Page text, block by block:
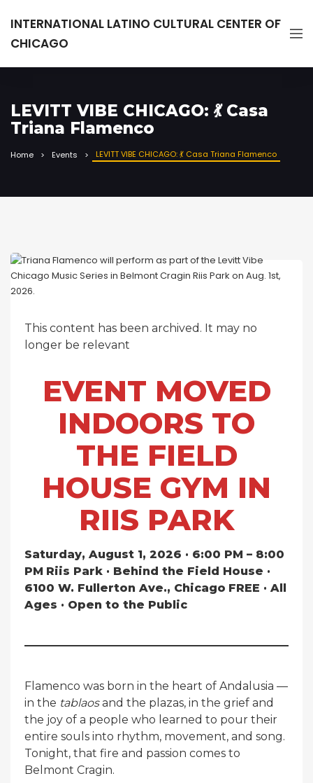
INTERNATIONAL LATINO CULTURAL CENTER OF
CHICAGO
LEVITT VIBE CHICAGO: 💃 Casa
Triana Flamenco
Home Events LEVITT VIBE CHICAGO: 💃 Casa Triana Flamenco
This content has been archived. It may no
longer be relevant
EVENT MOVED
INDOORS TO
THE FIELD
HOUSE GYM IN
RIIS PARK
Saturday, August 1, 2026 · 6:00 PM – 8:00
PM Riis Park · Behind the Field House ·
6100 W. Fullerton Ave., Chicago FREE · All
Ages · Open to the Public
Flamenco was born in the heart of Andalusia —
in the tablaosand the plazas, in the grief and
the joy of a people who learned to pour their
entire souls into rhythm, movement, and song.
Tonight, that fire and passion comes to
Belmont Cragin.